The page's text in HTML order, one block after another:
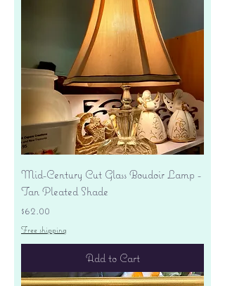
Mid-Century Cut Glass Boudoir Lamp -
Tan Pleated Shade
Price
$62.00
Free shipping
Add to Cart